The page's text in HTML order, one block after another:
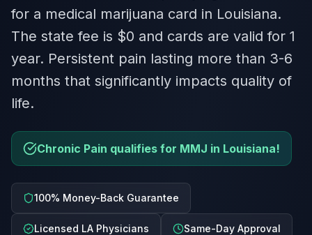
for a medical marijuana card in Louisiana.
The state fee is $0 and cards are valid for 1
year. Persistent pain lasting more than 3-6
months that significantly impacts quality of
life.
Chronic Pain qualifies for MMJ in Louisiana!
100% Money-Back Guarantee
Licensed LA Physicians Same-Day Approval